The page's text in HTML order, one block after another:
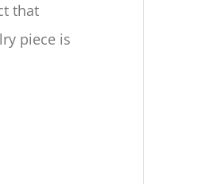
that
piece is